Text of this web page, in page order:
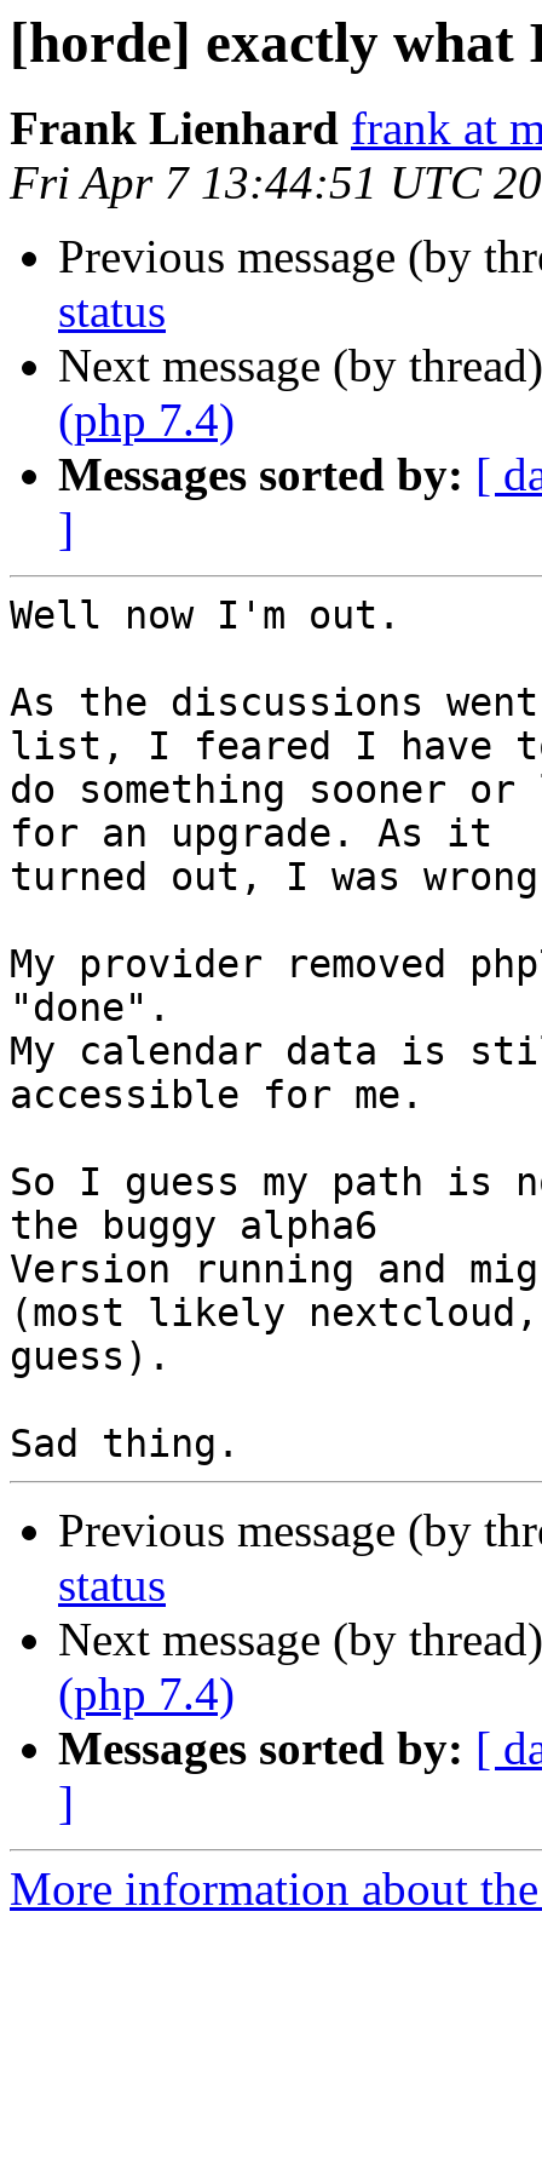
[horde] exactly what
Frank Lienhard frank at
Fri Apr 7 13:44:51 UTC
Previous message (by
status
Next message (by
(php 7.4)
Messages sorted by: [
]
Well now I'm out.
As the discussions
list, I feared I have
do something sooner
for an upgrade. As it
turned out, I was
My provider removed
"done".
My calendar data is
accessible for me.
So I guess my path
the buggy alpha6
Version running and
(most likely
guess).
Previous message (by
status
Next message (by
(php 7.4)
Messages sorted by: [
]
More information about